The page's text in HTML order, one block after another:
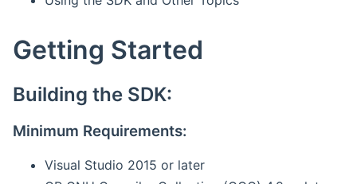
Getting Started
Building the SDK:
Minimum Requirements:
Visual Studio 2015 or later